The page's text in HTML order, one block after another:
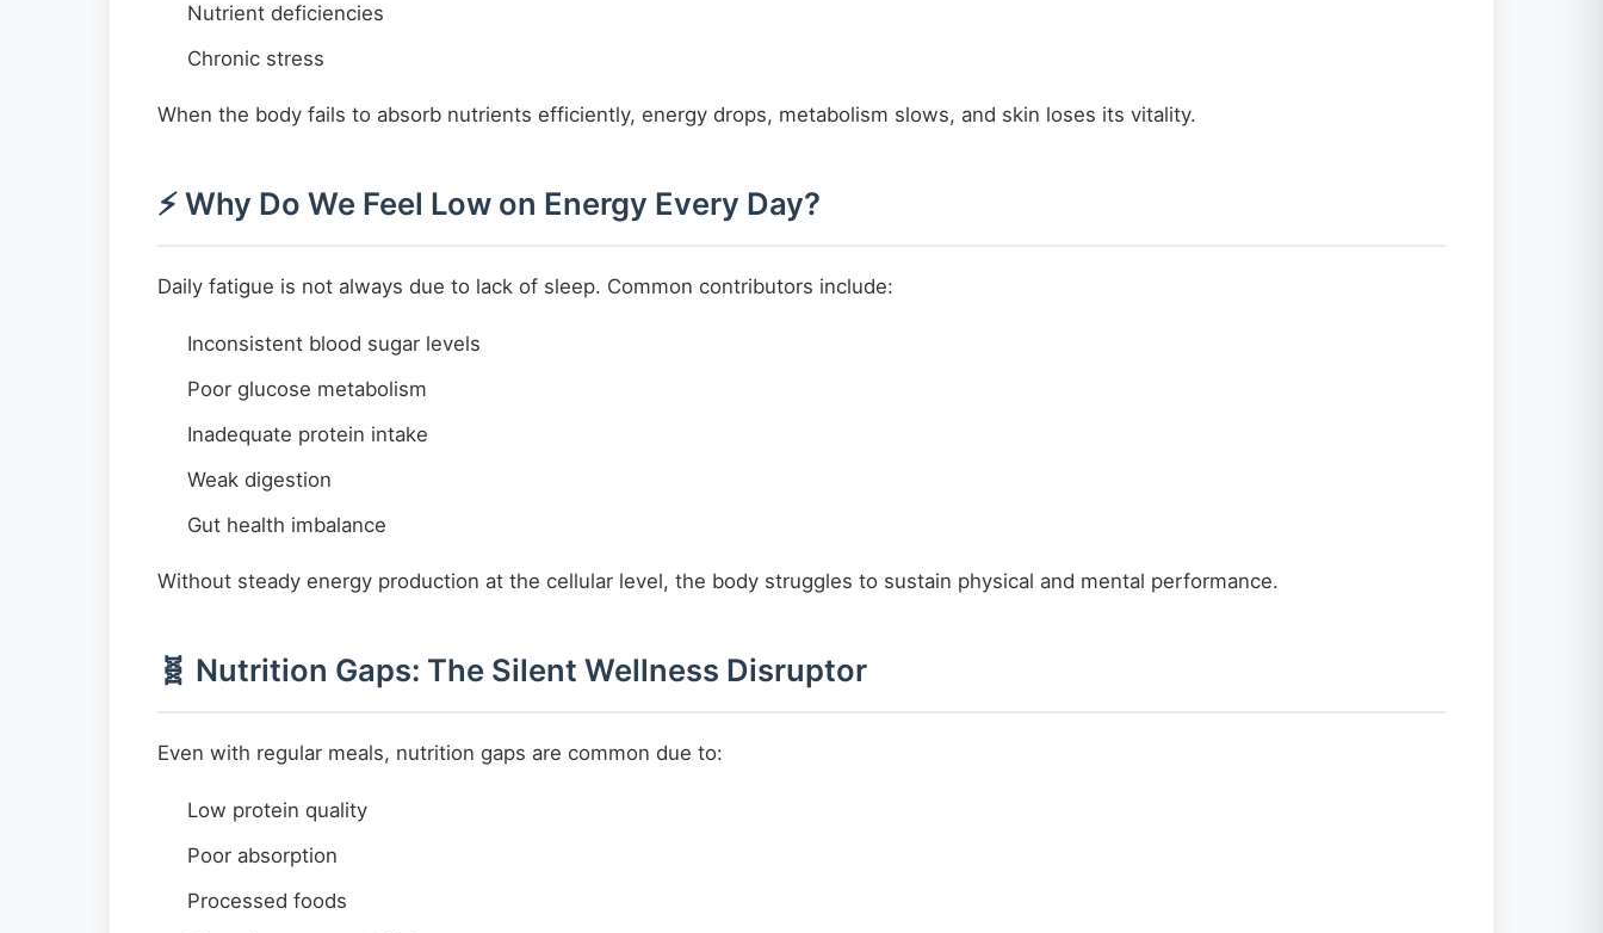
Nutrient deficiencies
Chronic stress
When the body fails to absorb nutrients efficiently, energy drops, metabolism slows, and skin loses its vitality.
⚡ Why Do We Feel Low on Energy Every Day?
Daily fatigue is not always due to lack of sleep. Common contributors include:
Inconsistent blood sugar levels
Poor glucose metabolism
Inadequate protein intake
Weak digestion
Gut health imbalance
Without steady energy production at the cellular level, the body struggles to sustain physical and mental performance.
🧬 Nutrition Gaps: The Silent Wellness Disruptor
Even with regular meals, nutrition gaps are common due to:
Low protein quality
Poor absorption
Processed foods